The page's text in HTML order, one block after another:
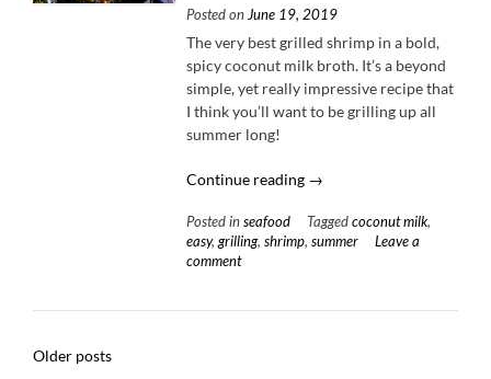
Posted on June 19, 2019
The very best grilled shrimp in a bold,
spicy coconut milk broth. It’s a beyond
simple, yet really impressive recipe that
I think you’ll want to be grilling up all
summer long!
Continue reading “Grilled
in
a
Milk
→
Posted in seafood Tagged coconut milk,
easy,grilling, shrimp, summer
Leave a
comment
Posts
Older posts